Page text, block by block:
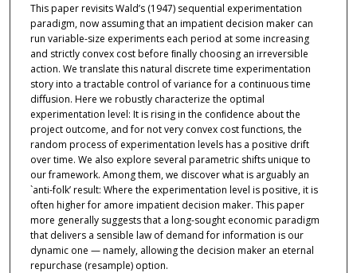
This paper revisits Wald’s (1947) sequential experimentation
paradigm, now assuming that an impatient decision maker can
run variable-size experiments each period at some increasing
and strictly convex cost before ﬁnally choosing an irreversible
action. We translate this natural discrete time experimentation
story into a tractable control of variance for a continuous time
diﬀusion. Here we robustly characterize the optimal
experimentation level: It is rising in the conﬁdence about the
project outcome, and for not very convex cost functions, the
random process of experimentation levels has a positive drift
over time. We also explore several parametric shifts unique to
our framework. Among them, we discover what is arguably an
`anti-folk’ result: Where the experimentation level is positive, it is
often higher for amore impatient decision maker. This paper
more generally suggests that a long-sought economic paradigm
that delivers a sensible law of demand for information is our
dynamic one — namely, allowing the decision maker an eternal
repurchase (resample) option.